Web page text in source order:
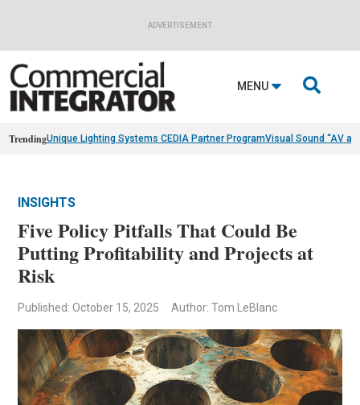
ADVERTISEMENT
MENU 
TrendingUnique Lighting Systems CEDIA Partner ProgramVisual Sound “AV
INSIGHTS
Five Policy Pitfalls That Could Be
Putting Profitability and Projects at
Risk
Published: October 15, 2025 Author: Tom LeBlanc